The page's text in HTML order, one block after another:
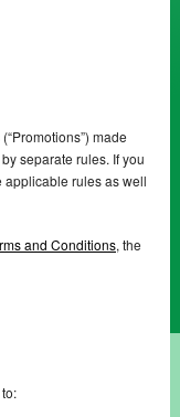
made
separate rules. If you
applicable rules as well
and Conditions, the